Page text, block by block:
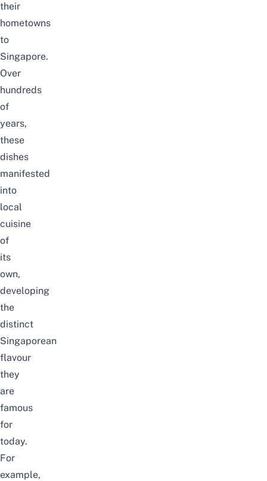
their
hometowns
to
Singapore.
Over
hundreds
of
years,
these
dishes
manifested
into
local
cuisine
of
its
own,
developing
the
distinct
Singaporean
flavour
they
are
famous
for
today.
For
example,